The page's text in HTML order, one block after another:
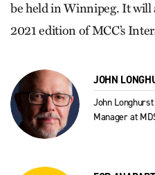
be held in Winnipeg. It will
2021 edition of MCC’s
JOHN
John
Manager at